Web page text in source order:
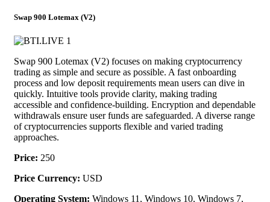
Swap 900 Lotemax (V2)
Swap 900 Lotemax (V2) focuses on making cryptocurrency
trading as simple and secure as possible. A fast onboarding
process and low deposit requirements mean users can dive in
quickly. Intuitive tools provide clarity, making trading
accessible and confidence-building. Encryption and dependable
withdrawals ensure user funds are safeguarded. A diverse range
of cryptocurrencies supports flexible and varied trading
approaches.
Price: 250
Price Currency: USD
Operating System: Windows 11, Windows 10, Windows 7,